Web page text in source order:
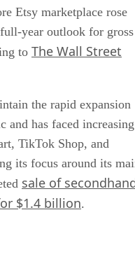
Etsy marketplace rose
year outlook for gross
to The Wall Street
the rapid expansion
and has faced increasing
TikTok Shop, and
its focus around its
sale of
$1.4 billion.